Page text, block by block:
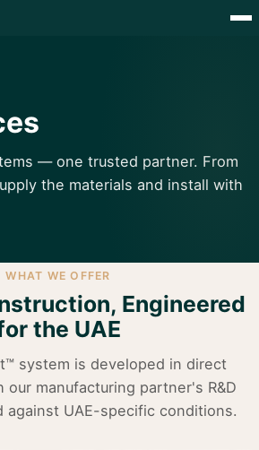
— one trusted partner. From
the materials and install with
WHAT WE OFFER
Engineered
the UAE
system is developed in direct
our manufacturing partner's R&D
against UAE-specific conditions.